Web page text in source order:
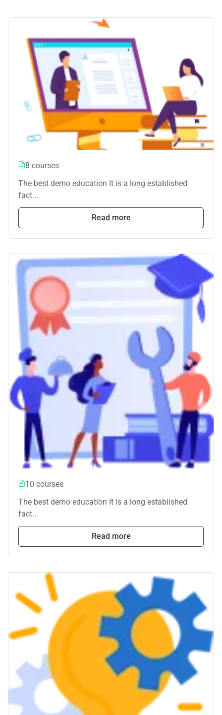
8 courses
The best demo education It is a long established
fact...
Read more
10 courses
The best demo education It is a long established
fact...
Read more